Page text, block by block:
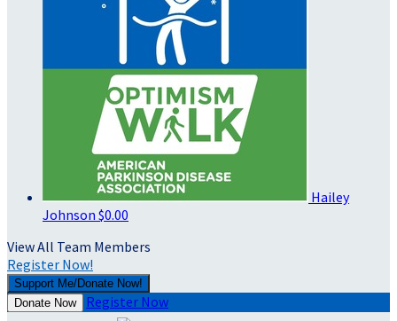
Hailey
Johnson $0.00
View All Team Members
Register Now!
Support Me/Donate Now!
Donate Now
Register Now